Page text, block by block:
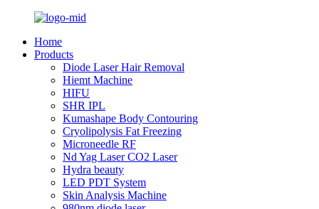
Home
Products
Diode Laser Hair Removal
Hiemt Machine
HIFU
SHR IPL
Kumashape Body Contouring
Cryolipolysis Fat Freezing
Microneedle RF
Nd Yag Laser CO2 Laser
Hydra beauty
LED PDT System
Skin Analysis Machine